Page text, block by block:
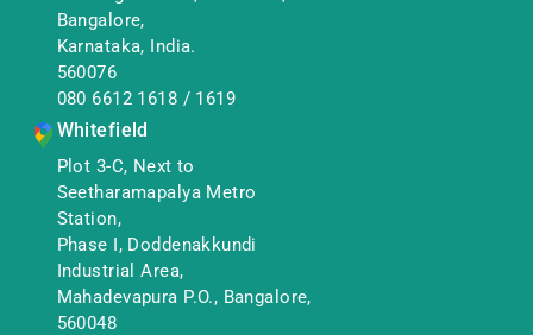
Bangalore,
Karnataka, India.
560076
080 6612 1618 / 1619
Whitefield
Plot 3-C, Next to
Seetharamapalya Metro
Station,
Phase I, Doddenakkundi
Industrial Area,
Mahadevapura P.O., Bangalore,
560048